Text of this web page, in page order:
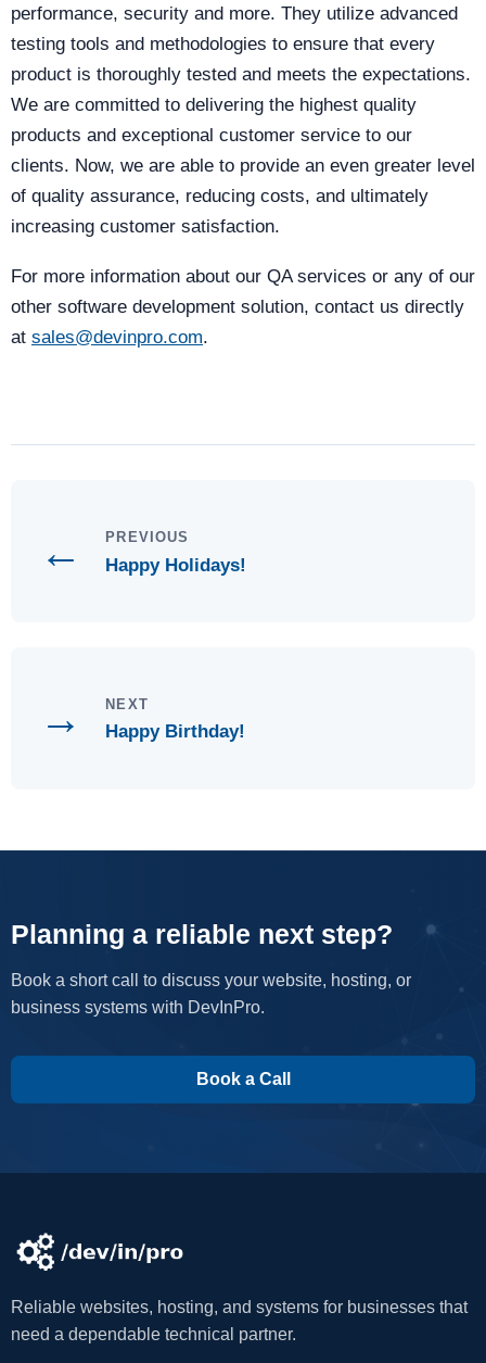
performance, security and more. They utilize advanced
testing tools and methodologies to ensure that every
product is thoroughly tested and meets the expectations.
We are committed to delivering the highest quality
products and exceptional customer service to our
clients. Now, we are able to provide an even greater level
of quality assurance, reducing costs, and ultimately
increasing customer satisfaction.
For more information about our QA services or any of our
other software development solution, contact us directly
at sales@devinpro.com.
← PREVIOUS
Happy Holidays!
→ NEXT
Happy Birthday!
Planning a reliable next step?
Book a short call to discuss your website, hosting, or
business systems with DevInPro.
Book a Call
Reliable websites, hosting, and systems for businesses that
need a dependable technical partner.